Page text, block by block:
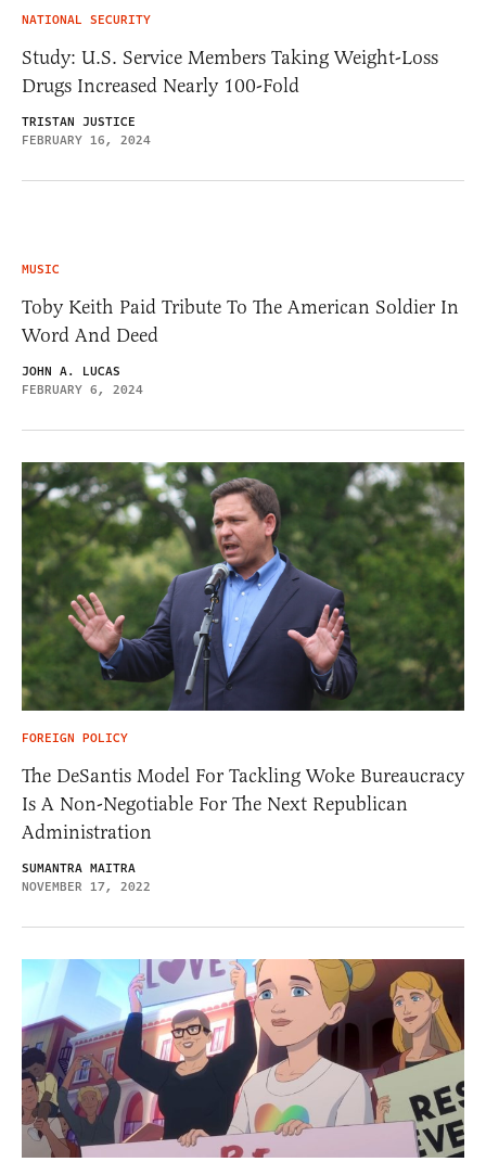
NATIONAL SECURITY
Study: U.S. Service Members Taking Weight-Loss
Drugs Increased Nearly 100-Fold
TRISTAN JUSTICE
FEBRUARY 16, 2024
MUSIC
Toby Keith Paid Tribute To The American Soldier In
Word And Deed
JOHN A. LUCAS
FEBRUARY 6, 2024
FOREIGN POLICY
The DeSantis Model For Tackling Woke Bureaucracy
Is A Non-Negotiable For The Next Republican
Administration
SUMANTRA MAITRA
NOVEMBER 17, 2022